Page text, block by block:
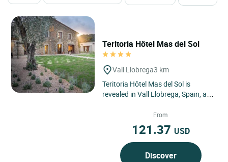
Teritoria Hôtel Mas del Sol
Vall Llobrega3 km
Teritoria Hôtel Mas del Sol is
revealed in Vall Llobrega, Spain, as
the heart of the Costa...
From
121.37 USD
Discover